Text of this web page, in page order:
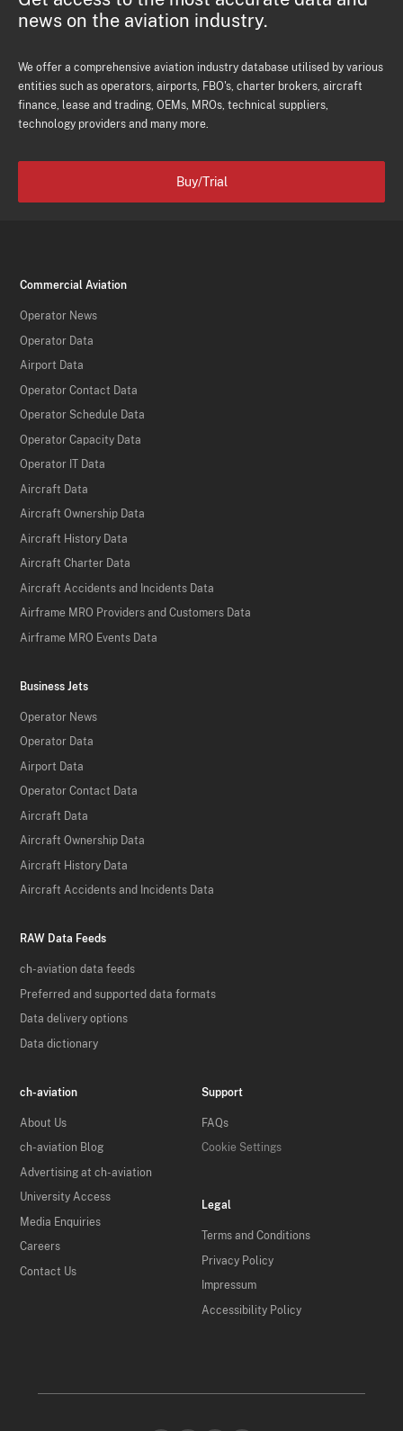
news on the aviation industry.
We offer a comprehensive aviation industry database utilised by various
entities such as operators, airports, FBO's, charter brokers, aircraft
finance, lease and trading, OEMs, MROs, technical suppliers,
technology providers and many more.
Buy/Trial
Commercial Aviation
Operator News
Operator Data
Airport Data
Operator Contact Data
Operator Schedule Data
Operator Capacity Data
Operator IT Data
Aircraft Data
Aircraft Ownership Data
Aircraft History Data
Aircraft Charter Data
Aircraft Accidents and Incidents Data
Airframe MRO Providers and Customers Data
Airframe MRO Events Data
Business Jets
Operator News
Operator Data
Airport Data
Operator Contact Data
Aircraft Data
Aircraft Ownership Data
Aircraft History Data
Aircraft Accidents and Incidents Data
RAW Data Feeds
ch-aviation data feeds
Preferred and supported data formats
Data delivery options
Data dictionary
ch-aviation
About Us
ch-aviation Blog
Advertising at ch-aviation
University Access
Media Enquiries
Careers
Contact Us
Support
FAQs
Cookie Settings
Legal
Terms and Conditions
Privacy Policy
Impressum
Accessibility Policy